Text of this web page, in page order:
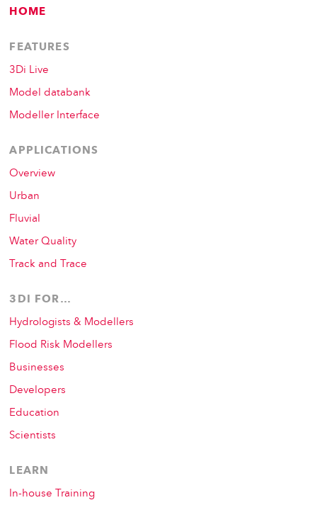
HOME
FEATURES
3Di Live
Model databank
Modeller Interface
APPLICATIONS
Overview
Urban
Fluvial
Water Quality
Track and Trace
3DI FOR…
Hydrologists & Modellers
Flood Risk Modellers
Businesses
Developers
Education
Scientists
LEARN
In-house Training